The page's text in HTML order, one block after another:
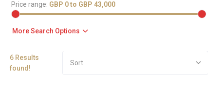
Price range: GBP 0 to GBP 43,000
More Search Options
6 Results
found!
Sort